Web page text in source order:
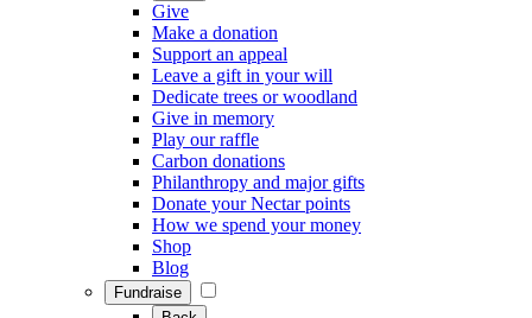
Give
Make a donation
Support an appeal
Leave a gift in your will
Dedicate trees or woodland
Give in memory
Play our raffle
Carbon donations
Philanthropy and major gifts
Donate your Nectar points
How we spend your money
Shop
Blog
Fundraise